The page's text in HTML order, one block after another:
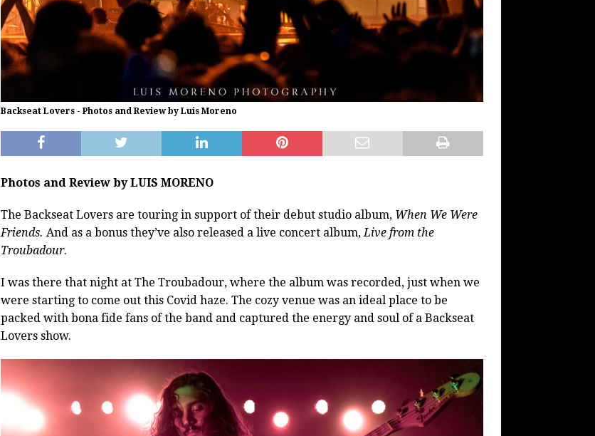
Backseat Lovers - Photos and Review by Luis Moreno
Photos and Review by LUIS MORENO
The Backseat Lovers are touring in support of their debut studio album, When We Were
Friends. And as a bonus they’ve also released a live concert album,Live from the
Troubadour.
I was there that night at The Troubadour, where the album was recorded, just when we
were starting to come out this Covid haze. The cozy venue was an ideal place to be
packed with bona fide fans of the band and captured the energy and soul of a Backseat
Lovers show.